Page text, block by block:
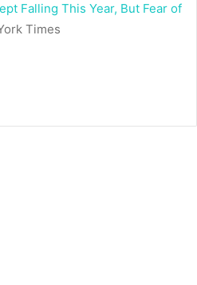
Falling This Year, But Fear of
Times